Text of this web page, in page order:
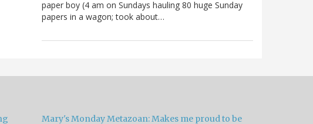
paper boy (4 am on Sundays hauling 80 huge Sunday
papers in a wagon; took about…
Mary's Monday Metazoan: Makes me proud to be